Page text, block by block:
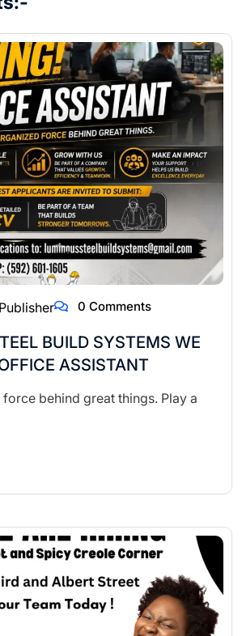
0 Comments
BUILD SYSTEMS WE
ASSISTANT
behind great things. Play a